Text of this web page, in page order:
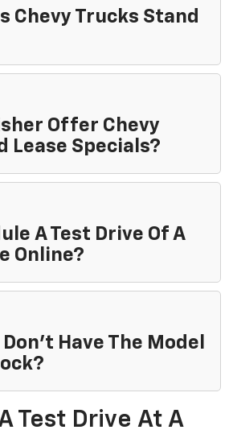
Chevy Trucks Stand
Offer Chevy
Lease Specials?
A Test Drive Of A
Online?
Have The Model
Test Drive At A